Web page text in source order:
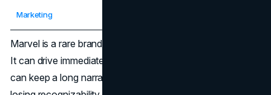
Marketing
Marvel is a rare brand that markets at two speeds at once.
It can drive immediate demand for a single release, and it
can keep a long narrative engine running for years without